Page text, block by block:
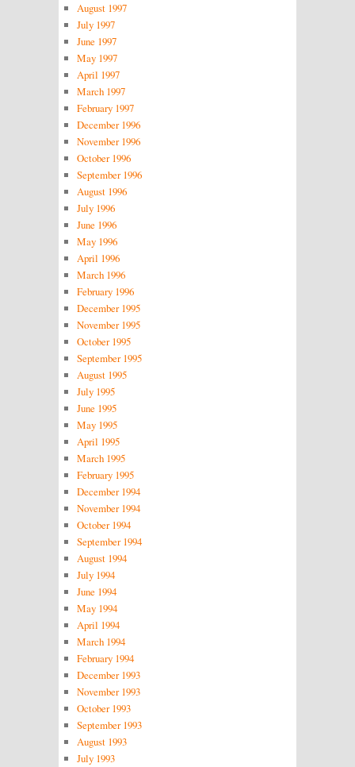
August 1997
July 1997
June 1997
May 1997
April 1997
March 1997
February 1997
December 1996
November 1996
October 1996
September 1996
August 1996
July 1996
June 1996
May 1996
April 1996
March 1996
February 1996
December 1995
November 1995
October 1995
September 1995
August 1995
July 1995
June 1995
May 1995
April 1995
March 1995
February 1995
December 1994
November 1994
October 1994
September 1994
August 1994
July 1994
June 1994
May 1994
April 1994
March 1994
February 1994
December 1993
November 1993
October 1993
September 1993
August 1993
July 1993